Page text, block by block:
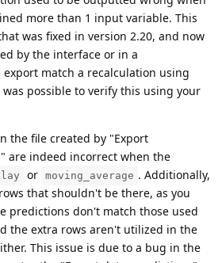
more than 1 input variable. This
was fixed in version 2.20, and now
by the interface or in a
export match a recalculation using
was possible to verify this using your
the file created by "Export
are indeed incorrect when the
or moving_average . Additionally,
that shouldn't be there, as you
predictions don't match those used
the extra rows aren't utilized in the
This issue is due to a bug in the